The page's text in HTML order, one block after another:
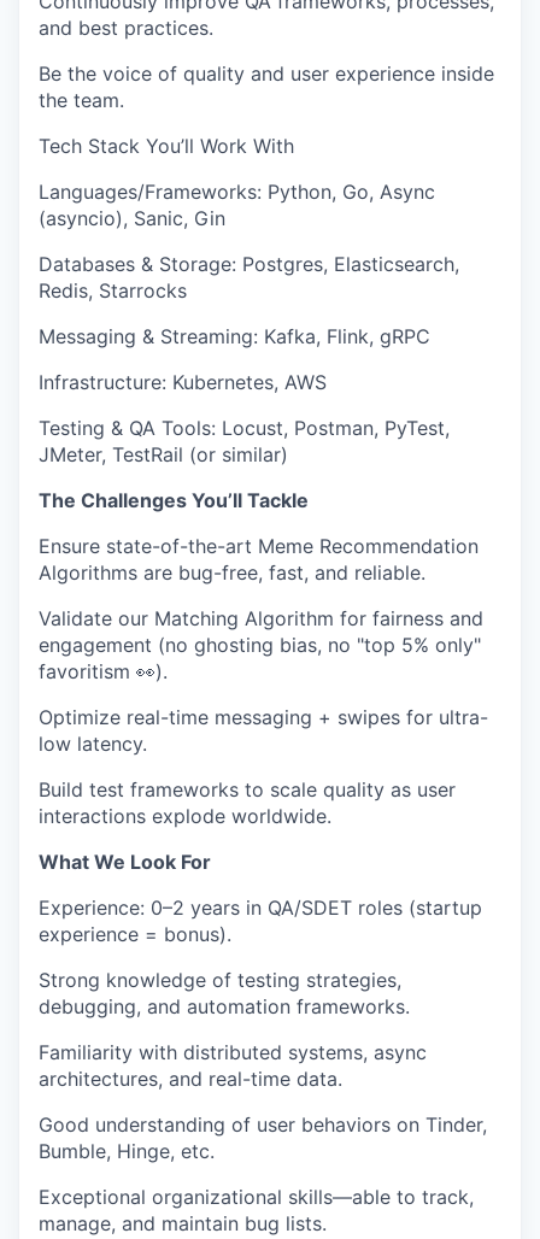
and best practices.
Be the voice of quality and user experience inside
the team.
Tech Stack You’ll Work With
Languages/Frameworks: Python, Go, Async
(asyncio), Sanic, Gin
Databases & Storage: Postgres, Elasticsearch,
Redis, Starrocks
Messaging & Streaming: Kafka, Flink, gRPC
Infrastructure: Kubernetes, AWS
Testing & QA Tools: Locust, Postman, PyTest,
JMeter, TestRail (or similar)
The Challenges You’ll Tackle
Ensure state-of-the-art Meme Recommendation
Algorithms are bug-free, fast, and reliable.
Validate our Matching Algorithm for fairness and
engagement (no ghosting bias, no "top 5% only"
favoritism 👀).
Optimize real-time messaging + swipes for ultra-
low latency.
Build test frameworks to scale quality as user
interactions explode worldwide.
What We Look For
Experience: 0–2 years in QA/SDET roles (startup
experience = bonus).
Strong knowledge of testing strategies,
debugging, and automation frameworks.
Familiarity with distributed systems, async
architectures, and real-time data.
Good understanding of user behaviors on Tinder,
Bumble, Hinge, etc.
Exceptional organizational skills—able to track,
manage, and maintain bug lists.